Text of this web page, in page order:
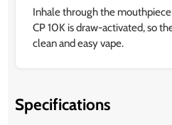
Inhale through the
CP 10K is draw-activated, so
clean and easy vape.
Specifications